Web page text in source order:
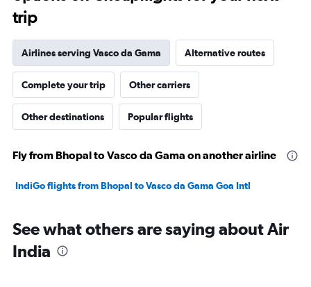
trip
Airlines serving Vasco da Gama Alternative routes
Complete your trip Other carriers
Other destinations Popular flights
Fly from Bhopal to Vasco da Gama on another airline
IndiGo flights from Bhopal to Vasco da Gama Goa Intl
See what others are saying about Air
India